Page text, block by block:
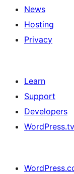
News
Hosting
Privacy
Learn
Support
Developers
WordPress.tv